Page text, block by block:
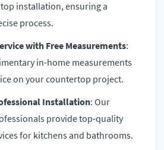
installation, ensuring a
process.
with Free Measurements:
in-home measurements
on your countertop project.
Installation: Our
provide top-quality
for kitchens and bathrooms.